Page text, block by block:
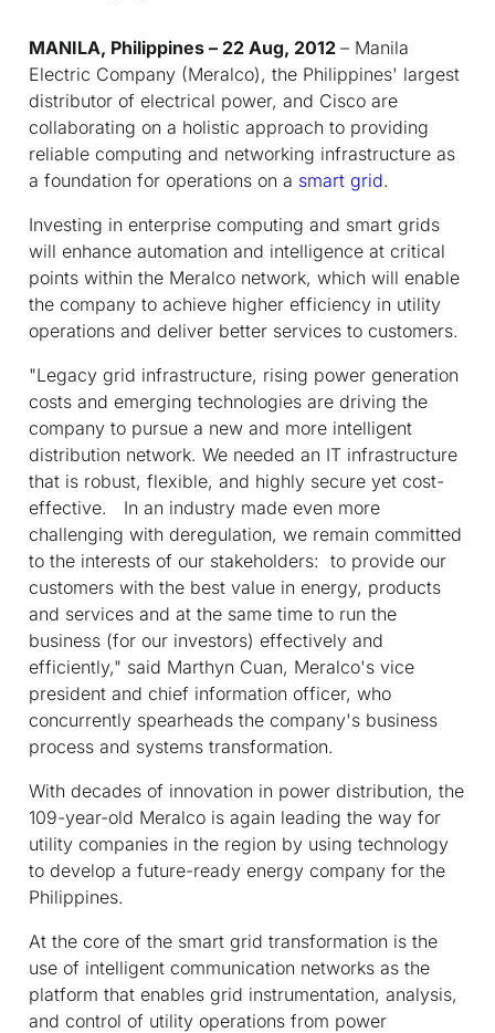
MANILA, Philippines – 22 Aug, 2012 – Manila
Electric Company (Meralco), the Philippines' largest
distributor of electrical power, and Cisco are
collaborating on a holistic approach to providing
reliable computing and networking infrastructure as
a foundation for operations on a smart grid.
Investing in enterprise computing and smart grids
will enhance automation and intelligence at critical
points within the Meralco network, which will enable
the company to achieve higher efficiency in utility
operations and deliver better services to customers.
"Legacy grid infrastructure, rising power generation
costs and emerging technologies are driving the
company to pursue a new and more intelligent
distribution network. We needed an IT infrastructure
that is robust, flexible, and highly secure yet cost-
effective. In an industry made even more
challenging with deregulation, we remain committed
to the interests of our stakeholders: to provide our
customers with the best value in energy, products
and services and at the same time to run the
business (for our investors) effectively and
efficiently," said Marthyn Cuan, Meralco's vice
president and chief information officer, who
concurrently spearheads the company's business
process and systems transformation.
With decades of innovation in power distribution, the
109-year-old Meralco is again leading the way for
utility companies in the region by using technology
to develop a future-ready energy company for the
Philippines.
At the core of the smart grid transformation is the
use of intelligent communication networks as the
platform that enables grid instrumentation, analysis,
and control of utility operations from power